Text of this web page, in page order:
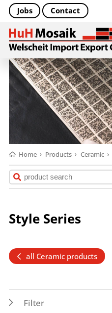
Jobs Contact
Home › Products › Ceramic ›
Style Series
all Ceramic products
Filter